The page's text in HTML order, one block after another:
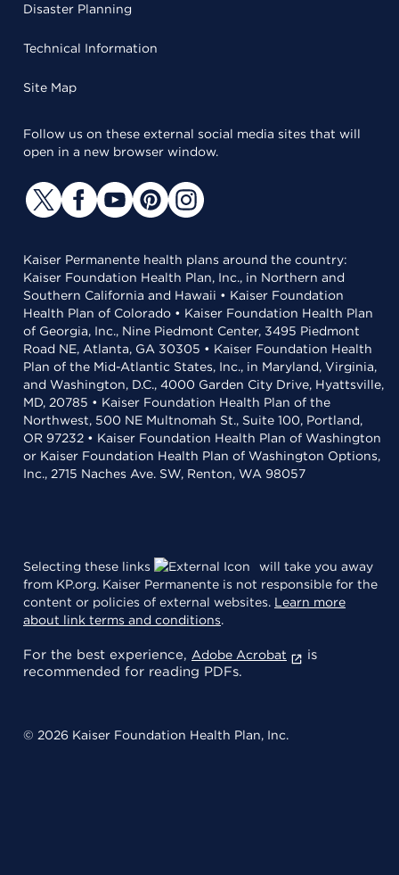
Disaster Planning
Technical Information
Site Map
Follow us on these external social media sites that will
open in a new browser window.
Kaiser Permanente health plans around the country:
Kaiser Foundation Health Plan, Inc., in Northern and
Southern California and Hawaii • Kaiser Foundation
Health Plan of Colorado • Kaiser Foundation Health Plan
of Georgia, Inc., Nine Piedmont Center, 3495 Piedmont
Road NE, Atlanta, GA 30305 • Kaiser Foundation Health
Plan of the Mid-Atlantic States, Inc., in Maryland, Virginia,
and Washington, D.C., 4000 Garden City Drive, Hyattsville,
MD, 20785 • Kaiser Foundation Health Plan of the
Northwest, 500 NE Multnomah St., Suite 100, Portland,
OR 97232 • Kaiser Foundation Health Plan of Washington
or Kaiser Foundation Health Plan of Washington Options,
Inc., 2715 Naches Ave. SW, Renton, WA 98057
Selecting these links
will take you away
from KP.org. Kaiser Permanente is not responsible for the
content or policies of external websites. Learn more
about link terms and conditions.
For the best experience, Adobe Acrobat
is
recommended for reading PDFs.
© 2026 Kaiser Foundation Health Plan, Inc.